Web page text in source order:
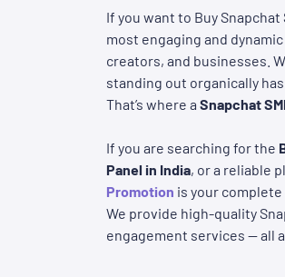
If you want to Buy Snapchat
most engaging and
creators, and businesses.
standing out organically
That’s where a Snapchat
If you are searching for the
Panel in India, or a reliable
Promotion is your complete
We provide high-quality
engagement services — all